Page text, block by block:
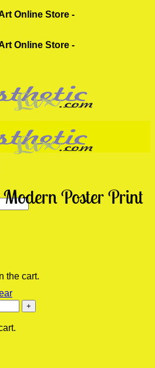
Online Store -
Online Store -
the cart.
Poster Print